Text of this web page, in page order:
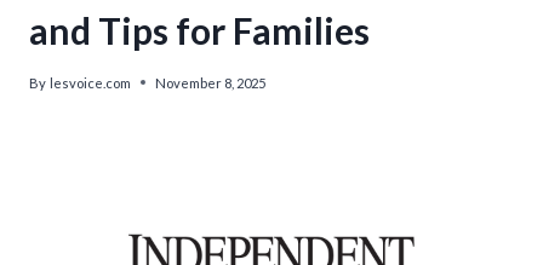
and Tips for Families
By lesvoice.com November 8, 2025